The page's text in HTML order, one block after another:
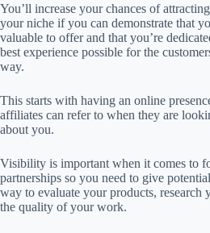
You’ll increase your chances of
your niche if you can demonstrate that
valuable to offer and that you’re
best experience possible for the
way.
This starts with having an online
affiliates can refer to when they are
about you.
Visibility is important when it comes to
partnerships so you need to give
way to evaluate your products, research
the quality of your work.